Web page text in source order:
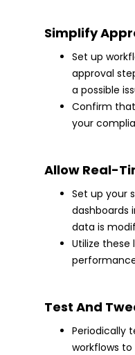
Simplify
Set up
approval
a possible
Confirm
your
Allow Real-
Set up your
dashboards
data is
Utilize
Test And
Periodically
workflows